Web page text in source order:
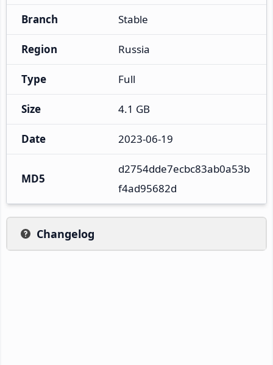
Branch Stable
Region Russia
Type Full
Size 4.1 GB
Date 2023-06-19
MD5
d2754dde7ecbc83ab0a53b
f4ad95682d
Changelog